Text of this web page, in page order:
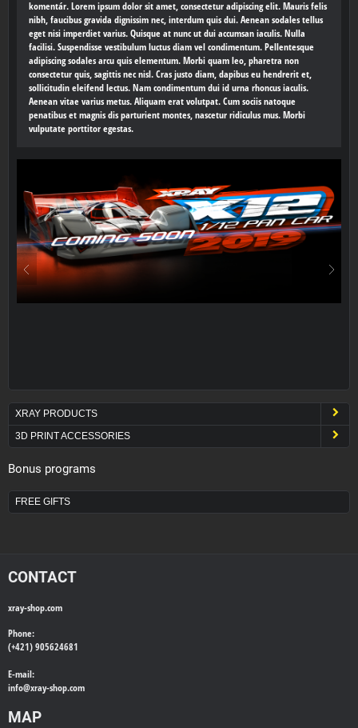
komentár. Lorem ipsum dolor sit amet, consectetur adipiscing elit. Mauris felis
nibh, faucibus gravida dignissim nec, interdum quis dui. Aenean sodales tellus
eget nisi imperdiet varius. Quisque at nunc ut dui accumsan iaculis. Nulla
facilisi. Suspendisse vestibulum luctus diam vel condimentum. Pellentesque
adipiscing sodales arcu quis elementum. Morbi quam leo, pharetra non
consectetur quis, sagittis nec nisl. Cras justo diam, dapibus eu hendrerit et,
sollicitudin eleifend lectus. Nam condimentum dui id urna rhoncus iaculis.
Aenean vitae varius metus. Aliquam erat volutpat. Cum sociis natoque
penatibus et magnis dis parturient montes, nascetur ridiculus mus. Morbi
vulputate porttitor egestas.
XRAY PRODUCTS
3D PRINT ACCESSORIES
Bonus programs
FREE GIFTS
CONTACT
xray-shop.com
Phone:
(+421) 905624681
E-mail:
info@xray-shop.com
MAP